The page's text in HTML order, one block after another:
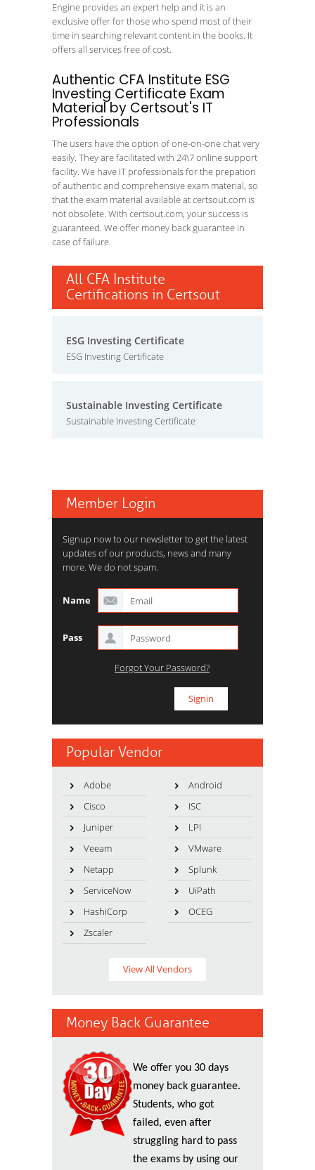
Engine provides an expert help and it is an
exclusive offer for those who spend most of their
time in searching relevant content in the books. It
offers all services free of cost.
Authentic CFA Institute ESG
Investing Certificate Exam
Material by Certsout's IT
Professionals
The users have the option of one-on-one chat very
easily. They are facilitated with 24\7 online support
facility. We have IT professionals for the prepation
of authentic and comprehensive exam material, so
that the exam material available at certsout.com is
not obsolete. With certsout.com, your success is
guaranteed. We offer money back guarantee in
case of failure.
All CFA Institute
Certifications in Certsout
ESG Investing Certificate
ESG Investing Certificate
Sustainable Investing Certificate
Sustainable Investing Certificate
Member Login
Signup now to our newsletter to get the latest
updates of our products, news and many
more. We do not spam.
Name
Pass
Forgot Your Password?
Popular Vendor
Adobe
Android
Cisco
ISC
Juniper
LPI
Veeam
VMware
Netapp
Splunk
ServiceNow
UiPath
HashiCorp
OCEG
Zscaler
View All Vendors
Money Back Guarantee
We offer you 30 days
money back guarantee.
Students, who got
failed, even after
struggling hard to pass
the exams by using our